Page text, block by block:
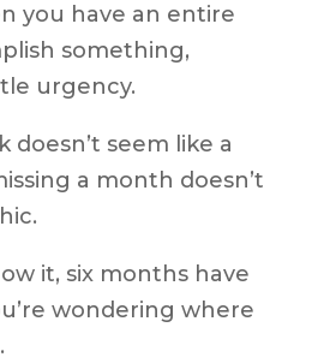
you have an entire
something,
urgency.
doesn’t seem like a
a month doesn’t
it, six months have
wondering where